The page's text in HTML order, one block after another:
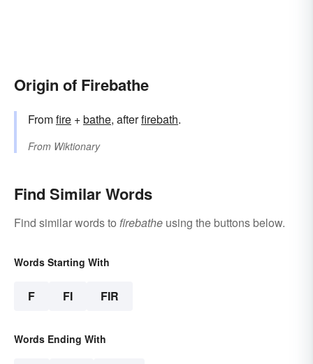
Origin of Firebathe
Fromfire +‎bathe, afterfirebath.
From Wiktionary
Find Similar Words
Find similar words to firebathe using the buttons below.
Words Starting With
F FI FIR
Words Ending With